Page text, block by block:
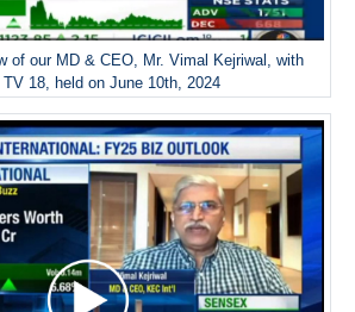
of our MD & CEO, Mr. Vimal Kejriwal, with
TV 18, held on June 10th, 2024